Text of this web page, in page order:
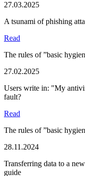
27.03.2025
A tsunami of phishing
Read
The rules of ”basic
27.02.2025
Users write in: "My
fault?
Read
The rules of ”basic
28.11.2024
Transferring data to a
guide